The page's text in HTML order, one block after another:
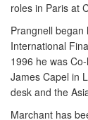
roles in Paris at
Prangnell
International
1996 he was
James Capel in
desk and the
Marchant has